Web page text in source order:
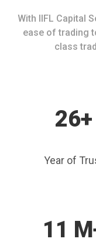
With IIFL Capital
ease of trading
class
26+
Year of
11